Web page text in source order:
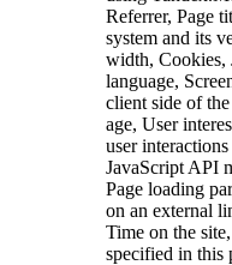
Referrer, Page
system and its
width, Cookies,
language,
client side of
age, User
user
JavaScript API
Page loading
on an external
Time on the
specified in this